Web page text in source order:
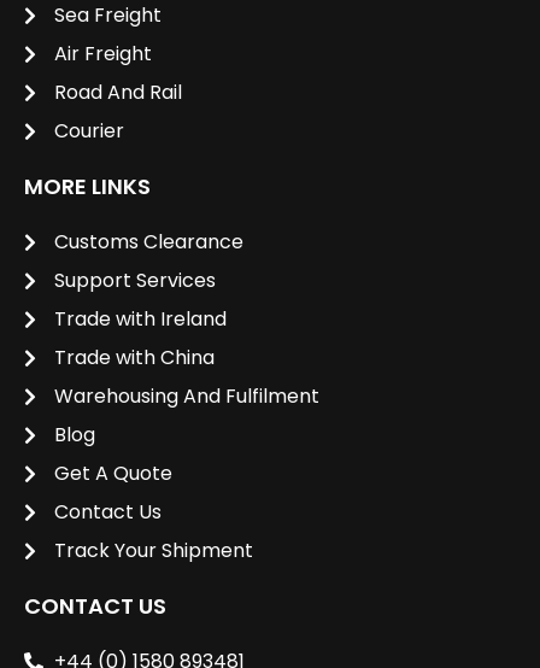
Sea Freight
Air Freight
Road And Rail
Courier
MORE LINKS
Customs Clearance
Support Services
Trade with Ireland
Trade with China
Warehousing And Fulfilment
Blog
Get A Quote
Contact Us
Track Your Shipment
CONTACT US
+44 (0) 1580 893481